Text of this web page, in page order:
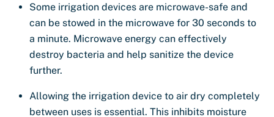
Some irrigation devices are microwave-safe and
can be stowed in the microwave for 30 seconds to
a minute. Microwave energy can effectively
destroy bacteria and help sanitize the device
further.
Allowing the irrigation device to air dry completely
between uses is essential. This inhibits moisture